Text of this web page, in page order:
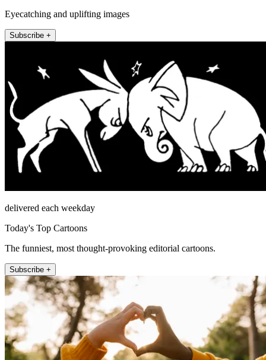
Eyecatching and uplifting images
Subscribe +
delivered each weekday
Today's Top Cartoons
The funniest, most thought-provoking editorial cartoons.
Subscribe +